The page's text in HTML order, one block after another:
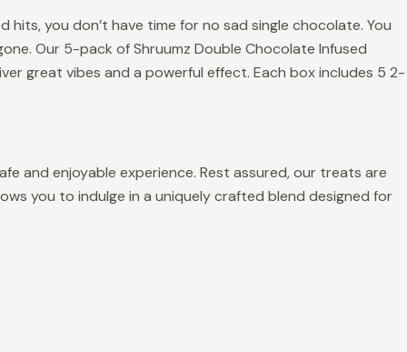
hits, you don’t have time for no sad single chocolate. You
Our 5-pack of Shruumz Double Chocolate Infused
great vibes and a powerful effect. Each box includes 5 2-
and enjoyable experience. Rest assured, our treats are
you to indulge in a uniquely crafted blend designed for